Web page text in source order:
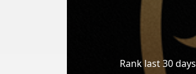
Rank last 30 days